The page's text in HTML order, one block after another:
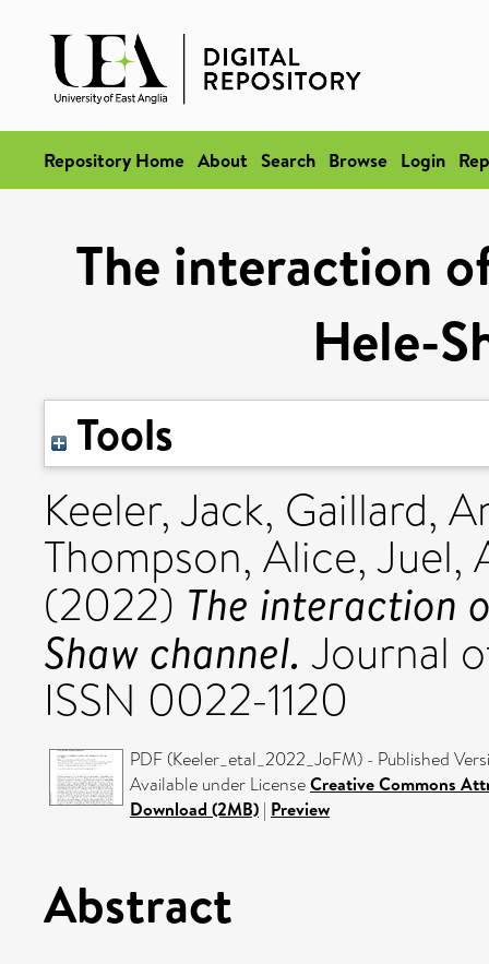
Repository Home About Search Browse Login
The interaction
Hele-
Tools
Keeler, Jack, Gaillard,
Thompson, Alice,Juel,
(2022) The interaction
Shaw channel. Journal
ISSN 0022-1120
PDF (Keeler_etal_2022_JoFM) - Published
Available under LicenseCreative Commons
Download (2MB) | Preview
Abstract